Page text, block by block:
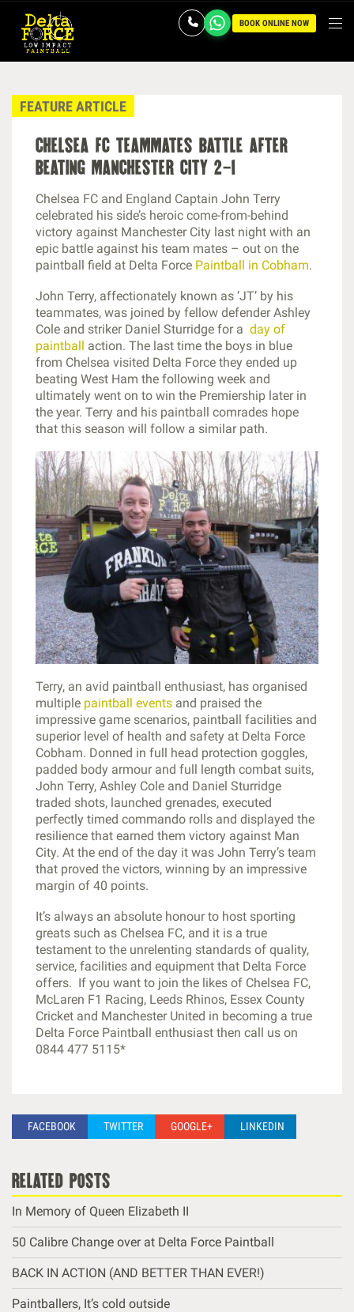
BOOK ONLINE NOW
FEATURE ARTICLE
chelsea fc teammates battle after
beating manchester city 2-1
Chelsea FC and England Captain John Terry
celebrated his side’s heroic come-from-behind
victory against Manchester City last night with an
epic battle against his team mates – out on the
paintball field at Delta Force Paintball in Cobham.
John Terry, affectionately known as ‘JT’ by his
teammates, was joined by fellow defender Ashley
Cole and striker Daniel Sturridge for a day of
paintball action. The last time the boys in blue
from Chelsea visited Delta Force they ended up
beating West Ham the following week and
ultimately went on to win the Premiership later in
the year. Terry and his paintball comrades hope
that this season will follow a similar path.
Terry, an avid paintball enthusiast, has organised
multiple paintball events and praised the
impressive game scenarios, paintball facilities and
superior level of health and safety at Delta Force
Cobham. Donned in full head protection goggles,
padded body armour and full length combat suits,
John Terry, Ashley Cole and Daniel Sturridge
traded shots, launched grenades, executed
perfectly timed commando rolls and displayed the
resilience that earned them victory against Man
City. At the end of the day it was John Terry’s team
that proved the victors, winning by an impressive
margin of 40 points.
It’s always an absolute honour to host sporting
greats such as Chelsea FC, and it is a true
testament to the unrelenting standards of quality,
service, facilities and equipment that Delta Force
offers. If you want to join the likes of Chelsea FC,
McLaren F1 Racing, Leeds Rhinos, Essex County
Cricket and Manchester United in becoming a true
Delta Force Paintball enthusiast then call us on
0844 477 5115*
FACEBOOK TWITTER GOOGLE+ LINKEDIN
related posts
In Memory of Queen Elizabeth II
50 Calibre Change over at Delta Force Paintball
BACK IN ACTION (AND BETTER THAN EVER!)
Paintballers, It’s cold outside